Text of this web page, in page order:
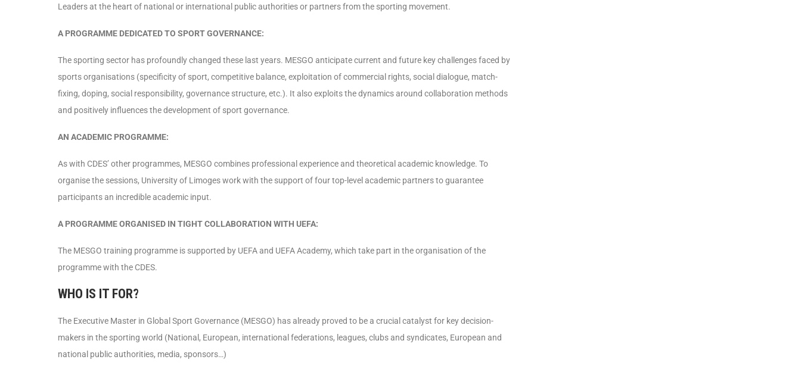
Leaders at the heart of national or international public authorities or partners from the sporting movement.
A PROGRAMME DEDICATED TO SPORT GOVERNANCE:
The sporting sector has profoundly changed these last years. MESGO anticipate current and future key challenges faced by
sports organisations (specificity of sport, competitive balance, exploitation of commercial rights, social dialogue, match-
fixing, doping, social responsibility, governance structure, etc.). It also exploits the dynamics around collaboration methods
and positively influences the development of sport governance.
AN ACADEMIC PROGRAMME:
As with CDES’ other programmes, MESGO combines professional experience and theoretical academic knowledge. To
organise the sessions, University of Limoges work with the support of four top-level academic partners to guarantee
participants an incredible academic input.
A PROGRAMME ORGANISED IN TIGHT COLLABORATION WITH UEFA:
The MESGO training programme is supported by UEFA and UEFA Academy, which take part in the organisation of the
programme with the CDES.
WHO IS IT FOR?
The Executive Master in Global Sport Governance (MESGO) has already proved to be a crucial catalyst for key decision-
makers in the sporting world (National, European, international federations, leagues, clubs and syndicates, European and
national public authorities, media, sponsors…)